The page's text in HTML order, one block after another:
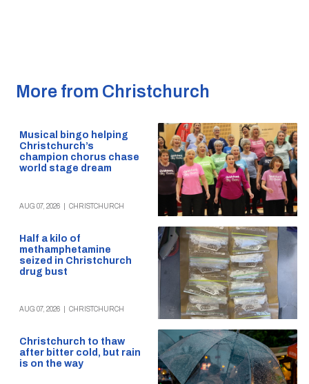
More from Christchurch
Musical bingo helping
Christchurch’s
champion chorus chase
world stage dream
AUG 07, 2026 CHRISTCHURCH
Half a kilo of
methamphetamine
seized in Christchurch
drug bust
AUG 07, 2026 CHRISTCHURCH
Christchurch to thaw
after bitter cold, but rain
is on the way